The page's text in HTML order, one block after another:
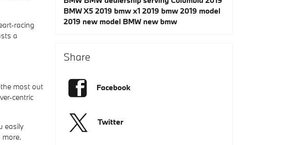
racing
a
most out
centric
easily
BMW X5 2019 bmw x1 2019 bmw 2019 model
2019 new model BMW new bmw
Share
Facebook
Twitter